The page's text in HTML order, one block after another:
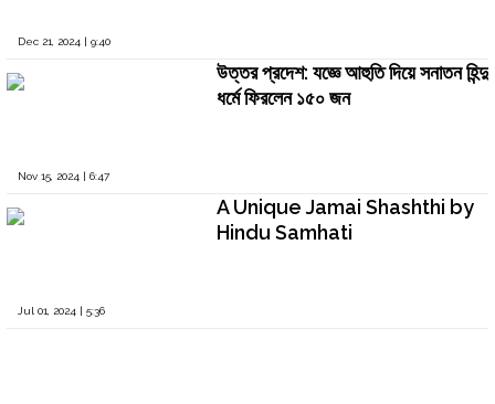
Dec 21, 2024 | 9:40
উত্তর প্রদেশ: যজ্ঞে আহুতি দিয়ে সনাতন হিন্দু
ধর্মে ফিরলেন ১৫০ জন
Nov 15, 2024 | 6:47
A Unique Jamai Shashthi by
Hindu Samhati
Jul 01, 2024 | 5:36